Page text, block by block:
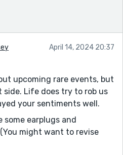
April 14, 2024 20:37
upcoming rare events, but
Life does try to rob us
your sentiments well.
some earplugs and
might want to revise